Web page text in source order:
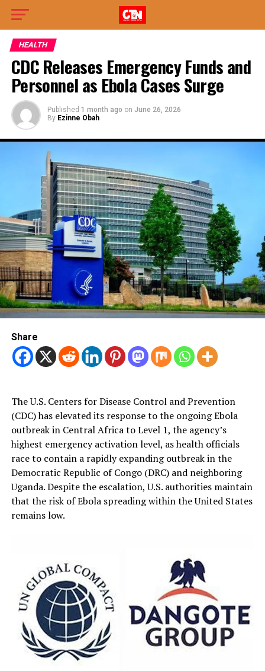
HEALTH
CDC Releases Emergency Funds and
Personnel as Ebola Cases Surge
Published 1 month ago on June 26, 2026
By Ezinne Obah
Share
The U.S. Centers for Disease Control and Prevention
(CDC) has elevated its response to the ongoing Ebola
outbreak in Central Africa to Level 1, the agency’s
highest emergency activation level, as health officials
race to contain a rapidly expanding outbreak in the
Democratic Republic of Congo (DRC) and neighboring
Uganda. Despite the escalation, U.S. authorities maintain
that the risk of Ebola spreading within the United States
remains low.